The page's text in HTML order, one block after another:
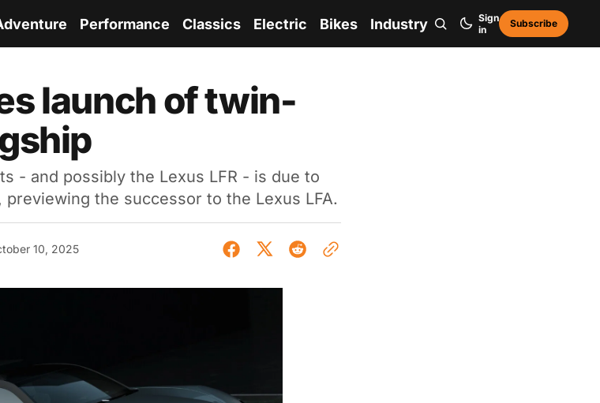
Performance Classics Electric Bikes Industry
Sign
in
Subscribe
launch of twin-
- and possibly the Lexus LFR - is due to
previewing the successor to the Lexus LFA.
10, 2025